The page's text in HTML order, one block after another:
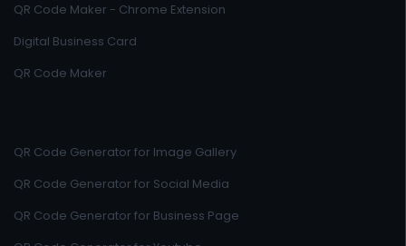
QR Code Maker - Chrome Extension
Digital Business Card
QR Code Maker
QR Code Generator for Image Gallery
QR Code Generator for Social Media
QR Code Generator for Business Page